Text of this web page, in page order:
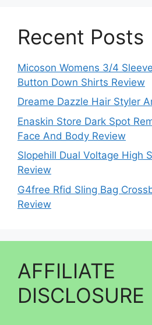
Recent Posts
Micoson Womens 3/4
Button Down Shirts Review
Dreame Dazzle Hair Styler
Enaskin Store Dark Spot
Face And Body Review
Slopehill Dual Voltage High
Review
G4free Rfid Sling Bag
Review
AFFILIATE
DISCLOSURE